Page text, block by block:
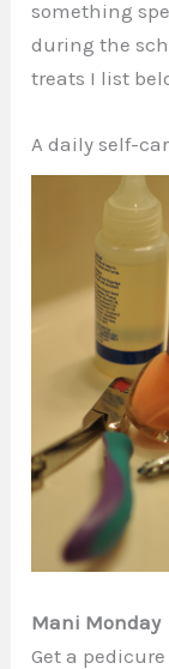
something
during the
treats I list
A daily self-
Mani Monday
Get a